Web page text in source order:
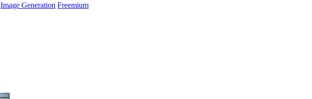
Image Generation Freemium